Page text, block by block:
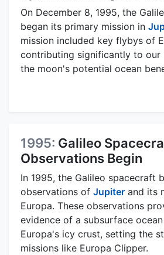
On December 8, 1995, the
began its primary mission in
mission included key flybys of
contributing significantly to our
the moon's potential ocean
1995: Galileo
Observations Begin
In 1995, the Galileo spacecraft
observations of Jupiter and its
Europa. These observations
evidence of a subsurface
Europa's icy crust, setting the
missions like Europa Clipper.